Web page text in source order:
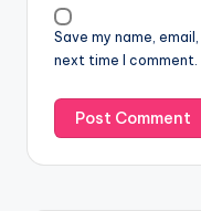
Save my name,
next time I comment.